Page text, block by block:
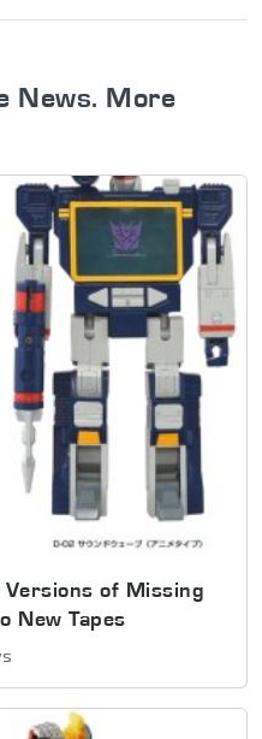
News. More
of Missing
New Tapes